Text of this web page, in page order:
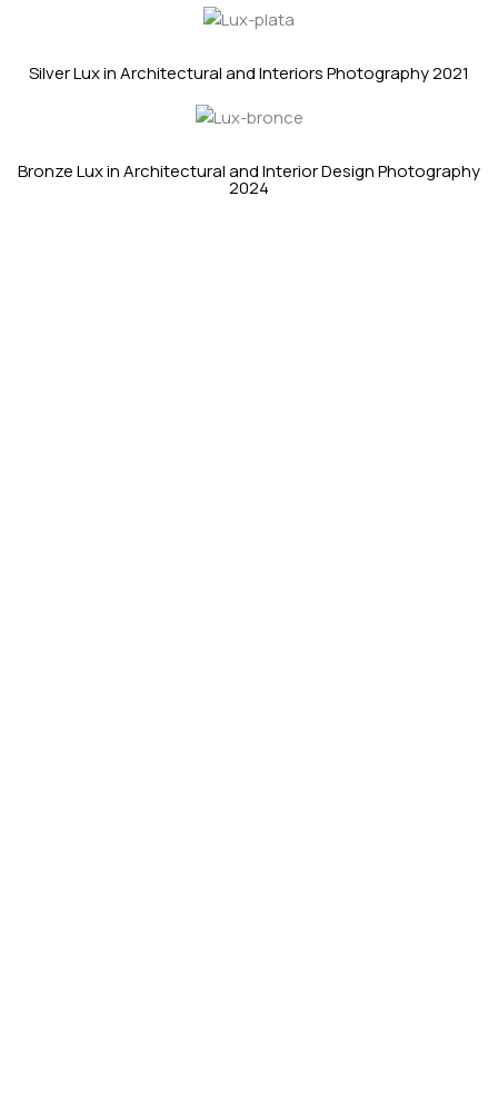
Silver Lux in Architectural and Interiors Photography 2021
Bronze Lux in Architectural and Interior Design Photography
2024